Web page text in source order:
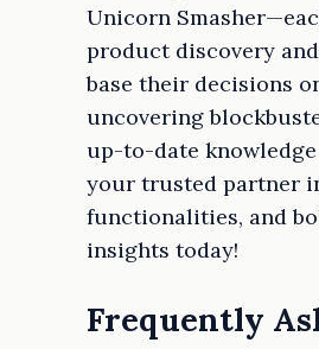
Unicorn
product discovery
base their decisions
uncovering
up-to-date
your trusted partner
functionalities, and
insights today!
Frequently